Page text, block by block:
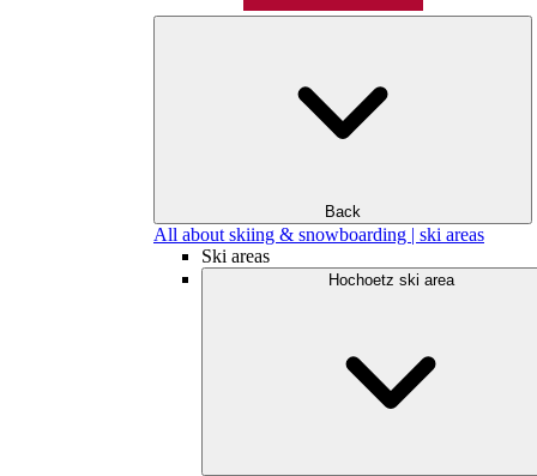
Back
All about skiing & snowboarding | ski areas
Ski areas
Hochoetz ski area